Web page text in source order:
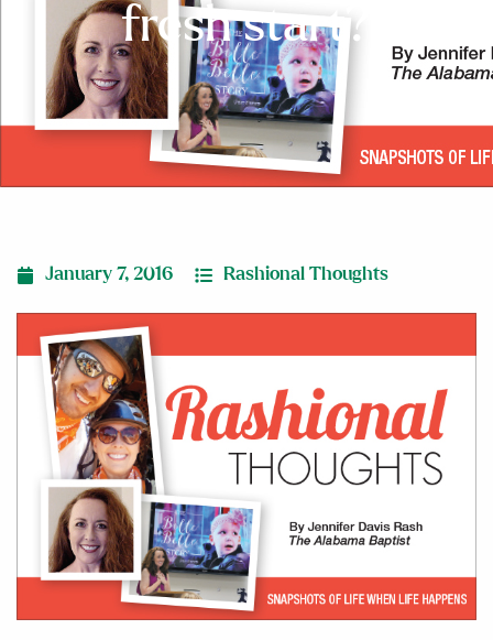
fresh start?
January 7, 2016 Rashional Thoughts